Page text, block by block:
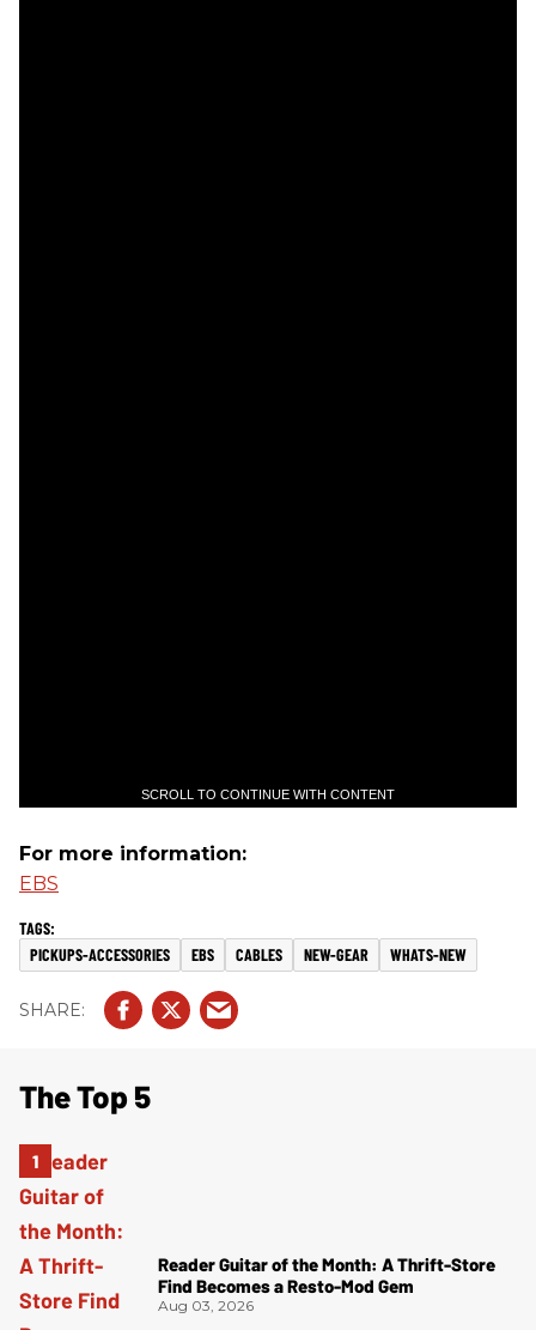
SCROLL TO CONTINUE WITH CONTENT
For more information:
EBS
PICKUPS-ACCESSORIES EBS CABLES NEW-GEAR WHATS-NEW
The Top 5
Reader Guitar of the Month: A Thrift-Store
Find Becomes a Resto-Mod Gem
Aug 03, 2026